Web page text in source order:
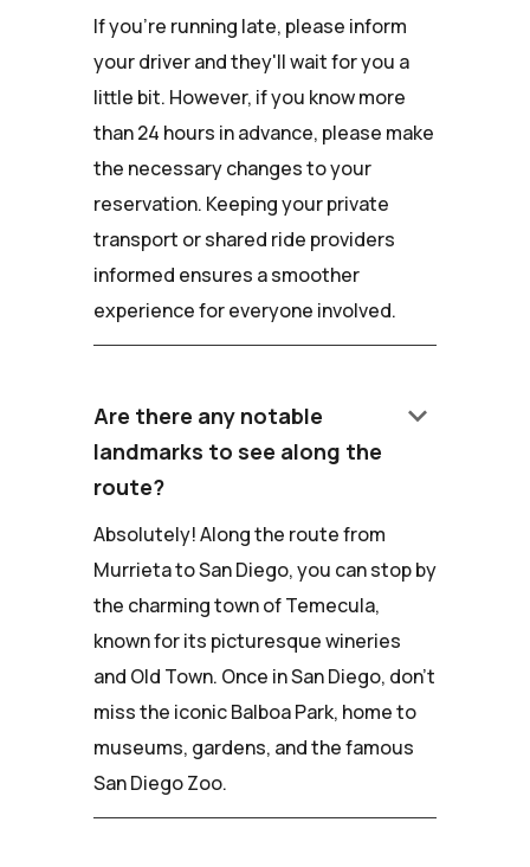
If you're running late, please inform
your driver and they'll wait for you a
little bit. However, if you know more
than 24 hours in advance, please make
the necessary changes to your
reservation. Keeping your private
transport or shared ride providers
informed ensures a smoother
experience for everyone involved.
Are there any notable
landmarks to see along the
route?
keyboard_arrow_down
Absolutely! Along the route from
Murrieta to San Diego, you can stop by
the charming town of Temecula,
known for its picturesque wineries
and Old Town. Once in San Diego, don't
miss the iconic Balboa Park, home to
museums, gardens, and the famous
San Diego Zoo.